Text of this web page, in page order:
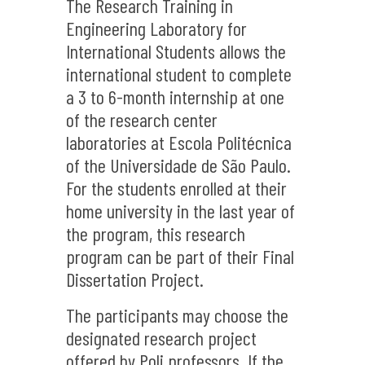
The Research Training in
Engineering Laboratory for
International Students allows the
international student to complete
a 3 to 6-month internship at one
of the research center
laboratories at Escola Politécnica
of the Universidade de São Paulo.
For the students enrolled at their
home university in the last year of
the program, this research
program can be part of their Final
Dissertation Project.
The participants may choose the
designated research project